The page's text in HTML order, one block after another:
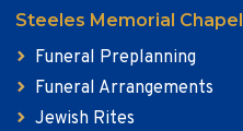
Steeles Memorial Chapel
Funeral Preplanning
Funeral Arrangements
Jewish Rites